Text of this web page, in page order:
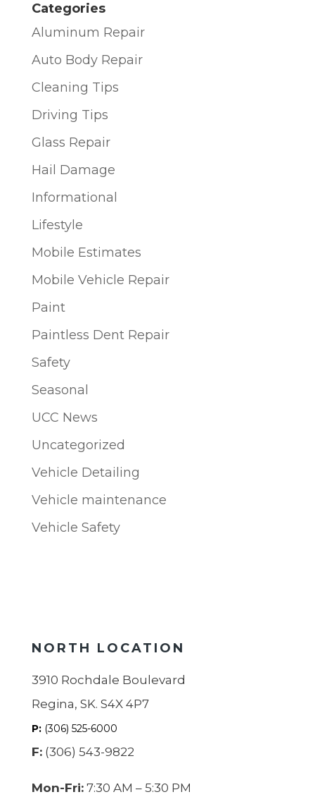
Categories
Aluminum Repair
Auto Body Repair
Cleaning Tips
Driving Tips
Glass Repair
Hail Damage
Informational
Lifestyle
Mobile Estimates
Mobile Vehicle Repair
Paint
Paintless Dent Repair
Safety
Seasonal
UCC News
Uncategorized
Vehicle Detailing
Vehicle maintenance
Vehicle Safety
NORTH LOCATION
3910 Rochdale Boulevard
Regina, SK. S4X 4P7
P:(306) 525-6000
F:(306) 543-9822
Mon-Fri:7:30 AM – 5:30 PM